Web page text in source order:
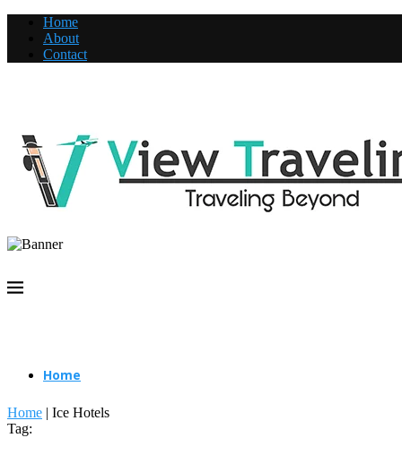
Home
About
Contact
Home
Home | Ice Hotels
Tag: